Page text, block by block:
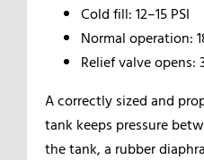
Cold fill: 12–15 PSI
Normal operation:
Relief valve opens:
A correctly sized and
tank keeps pressure
the tank, a rubber